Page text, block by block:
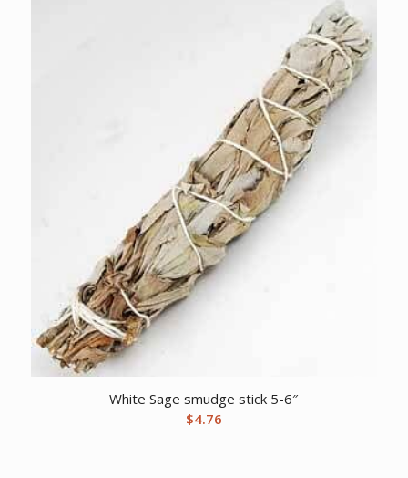
White Sage smudge stick 5-6″
$4.76